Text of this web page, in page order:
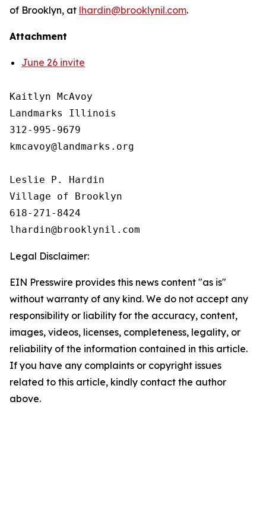
of Brooklyn, at lhardin@brooklynil.com.
Attachment
June 26 invite
Kaitlyn McAvoy
Landmarks Illinois
312-995-9679
kmcavoy@landmarks.org
Leslie P. Hardin
Village of Brooklyn
618-271-8424
Legal Disclaimer:
EIN Presswire provides this news content "as is"
without warranty of any kind. We do not accept any
responsibility or liability for the accuracy, content,
images, videos, licenses, completeness, legality, or
reliability of the information contained in this article.
If you have any complaints or copyright issues
related to this article, kindly contact the author
above.